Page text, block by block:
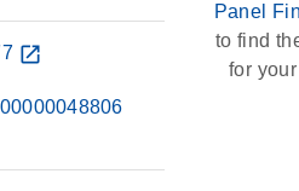
open_in_new
Panel
to find
for